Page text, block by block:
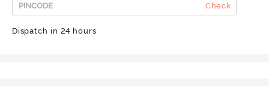
Check
Dispatch in 24 hours